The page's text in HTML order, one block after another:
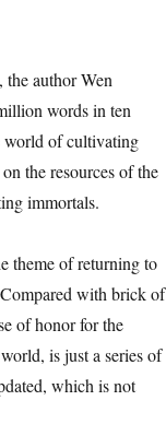
author Wen
words in ten
world of cultivating
the resources of the
immortals.
theme of returning to
with brick of
of honor for the
is just a series of
which is not